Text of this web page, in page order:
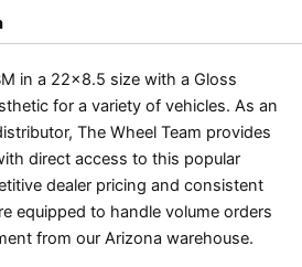
in a 22×8.5 size with a Gloss
for a variety of vehicles. As an
The Wheel Team provides
direct access to this popular
dealer pricing and consistent
equipped to handle volume orders
from our Arizona warehouse.